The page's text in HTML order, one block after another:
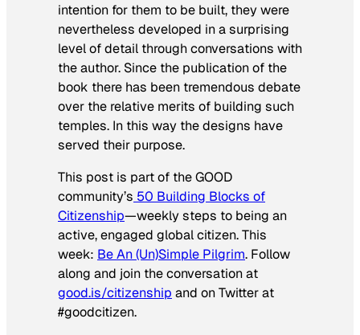
intention for them to be built, they were
nevertheless developed in a surprising
level of detail through conversations with
the author. Since the publication of the
book there has been tremendous debate
over the relative merits of building such
temples. In this way the designs have
served their purpose.
This post is part of the GOOD
community’s 50 Building Blocks of
Citizenship—weekly steps to being an
active, engaged global citizen. This
week: Be An (Un)Simple Pilgrim. Follow
along and join the conversation at
good.is/citizenship and on Twitter at
#goodcitizen.